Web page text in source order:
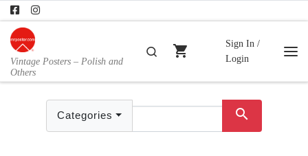
Skip to content
Vintage Posters – Polish and
Others
Search
shopping_cart
Sign In /
Login
Categories search